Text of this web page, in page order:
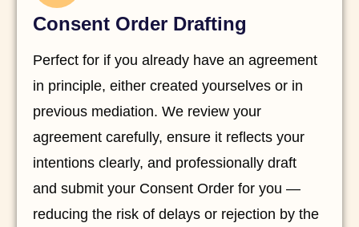
Consent Order Drafting
Perfect for if you already have an agreement
in principle, either created yourselves or in
previous mediation. We review your
agreement carefully, ensure it reflects your
intentions clearly, and professionally draft
and submit your Consent Order for you —
reducing the risk of delays or rejection by the